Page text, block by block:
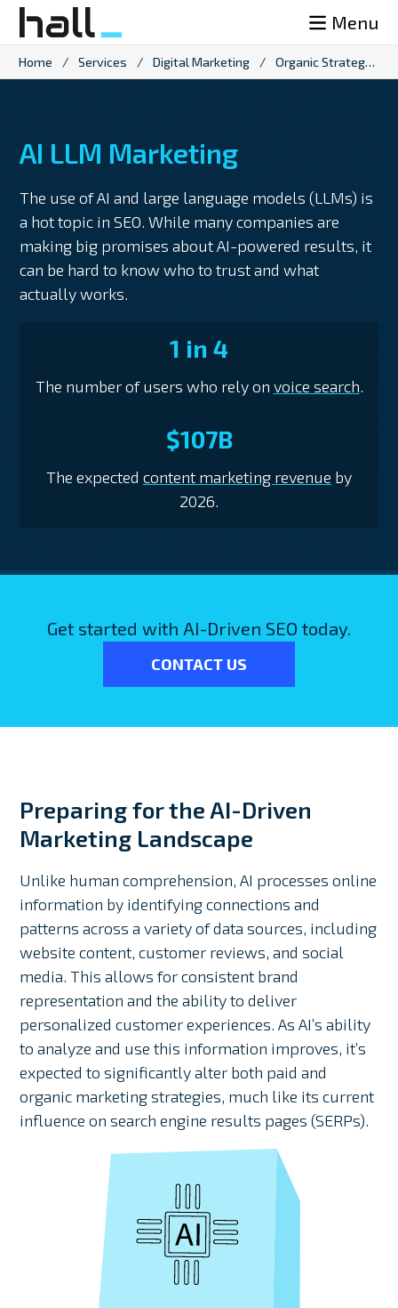
Skip
content
Menu
Home / Services / Digital Marketing / Organic Strategy
AI LLM Marketing
The use of AI and large language models (LLMs) is
a hot topic in SEO. While many companies are
making big promises about AI-powered results, it
can be hard to know who to trust and what
actually works.
1 in 4
The number of users who rely on voice search.
$107B
The expected content marketing revenue by
2026.
Get started with AI-Driven SEO today.
CONTACT US
Preparing for the AI-Driven
Marketing Landscape
Unlike human comprehension, AI processes online
information by identifying connections and
patterns across a variety of data sources, including
website content, customer reviews, and social
media. This allows for consistent brand
representation and the ability to deliver
personalized customer experiences. As AI’s ability
to analyze and use this information improves, it’s
expected to significantly alter both paid and
organic marketing strategies, much like its current
influence on search engine results pages (SERPs).